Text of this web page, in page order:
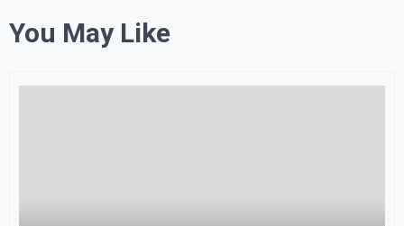
You May Like